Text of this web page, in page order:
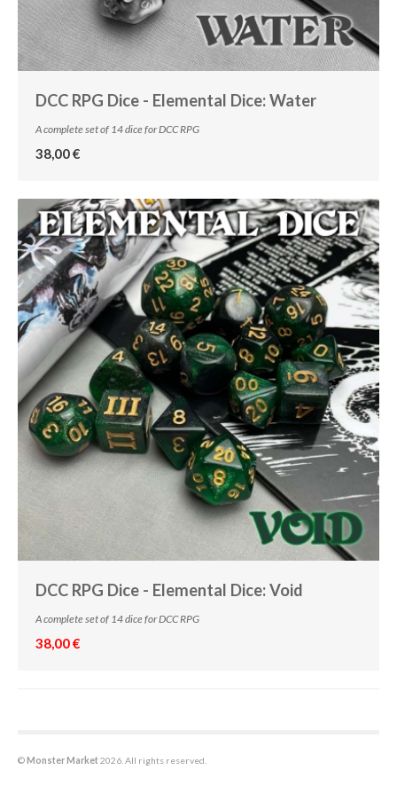
DCC RPG Dice - Elemental Dice: Water
A complete set of 14 dice for DCC RPG
38,00 €
DCC RPG Dice - Elemental Dice: Void
A complete set of 14 dice for DCC RPG
38,00 €
©Monster Market2026. All rights reserved.